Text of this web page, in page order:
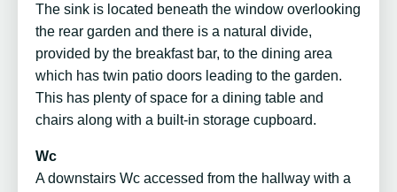
The sink is located beneath the window overlooking
the rear garden and there is a natural divide,
provided by the breakfast bar, to the dining area
which has twin patio doors leading to the garden.
This has plenty of space for a dining table and
chairs along with a built-in storage cupboard.
Wc
A downstairs Wc accessed from the hallway with a